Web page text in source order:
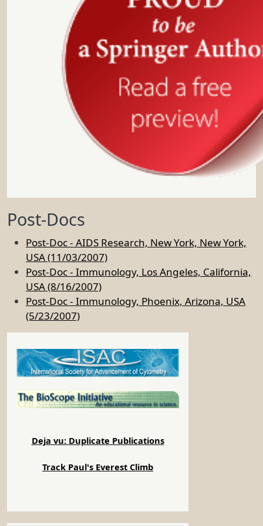
Post-Docs
Post-Doc - AIDS Research, New York, New York,
USA (11/03/2007)
Post-Doc - Immunology, Los Angeles, California,
USA (8/16/2007)
Post-Doc - Immunology, Phoenix, Arizona, USA
(5/23/2007)
Deja vu: Duplicate Publications
Track Paul's Everest Climb